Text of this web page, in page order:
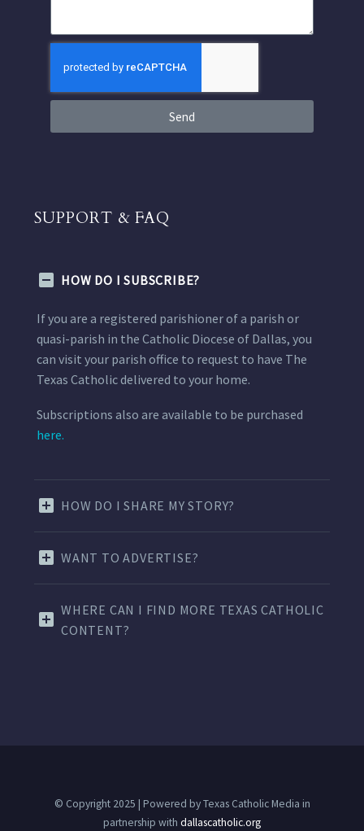
Send
SUPPORT & FAQ
HOW DO I SUBSCRIBE?
If you are a registered parishioner of a parish or
quasi-parish in the Catholic Diocese of Dallas, you
can visit your parish office to request to have The
Texas Catholic delivered to your home.
Subscriptions also are available to be purchased
here.
HOW DO I SHARE MY STORY?
WANT TO ADVERTISE?
WHERE CAN I FIND MORE TEXAS CATHOLIC
CONTENT?
© Copyright 2025 | Powered by Texas Catholic Media in
partnership with dallascatholic.org